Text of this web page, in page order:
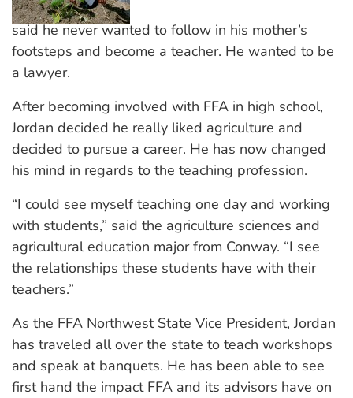
said he never wanted to follow in his mother’s
footsteps and become a teacher. He wanted to be
a lawyer.
After becoming involved with FFA in high school,
Jordan decided he really liked agriculture and
decided to pursue a career. He has now changed
his mind in regards to the teaching profession.
“I could see myself teaching one day and working
with students,” said the agriculture sciences and
agricultural education major from Conway. “I see
the relationships these students have with their
teachers.”
As the FFA Northwest State Vice President, Jordan
has traveled all over the state to teach workshops
and speak at banquets. He has been able to see
first hand the impact FFA and its advisors have on